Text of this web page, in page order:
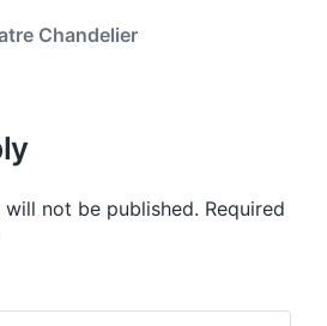
Chandelier
not be published. Required